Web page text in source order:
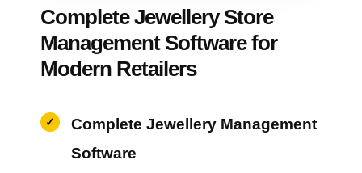
Complete Jewellery Store
Management Software for
Modern Retailers
Complete Jewellery Management
Software